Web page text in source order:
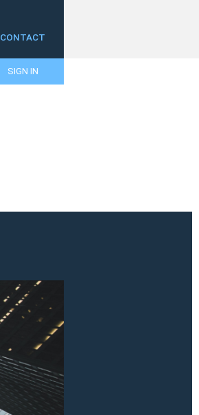
CONTACT
SIGN IN